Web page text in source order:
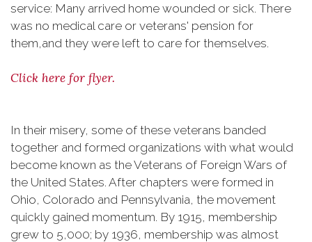
service: Many arrived home wounded or sick. There
was no medical care or veterans' pension for
them,and they were left to care for themselves.
Click here for flyer.
In their misery, some of these veterans banded
together and formed organizations with what would
become known as the Veterans of Foreign Wars of
the United States. After chapters were formed in
Ohio, Colorado and Pennsylvania, the movement
quickly gained momentum. By 1915, membership
grew to 5,000; by 1936, membership was almost